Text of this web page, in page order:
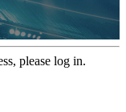
please log in.